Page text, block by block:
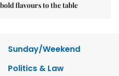
flavours to the table
Sunday/Weekend
Politics & Law